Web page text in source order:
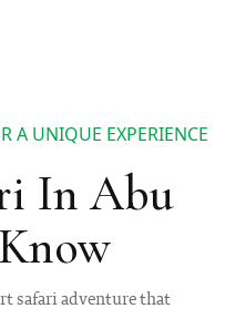
A UNIQUE EXPERIENCE
In Abu
safari adventure that